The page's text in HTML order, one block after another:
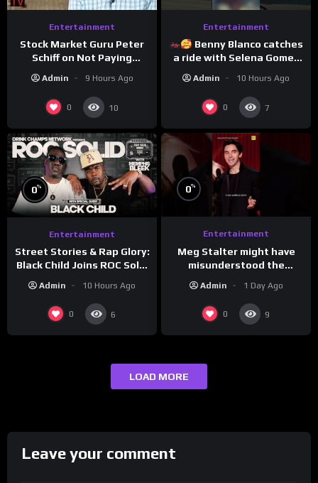
Entertainment
Stock Market Guru Peter
Schiff on Not Paying
Taxes, Owning Gold,
Bitcoin is a Scam (Full
Interview)
Admin 9 Hours Ago
0 10
Entertainment
Benny Blanco catches
a ride with Selena Gomez
to promote their new
musical collaboration.
Admin 10 Hours Ago
0 7
0%
Entertainment
Street Stories & Rap Glory:
Black Child Joins ROC Solid
Admin 10 Hours Ago
0 6
0%
Entertainment
Meg Stalter might have
misunderstood the
presenting at the
#ActorAwards.
Admin 1 Day Ago
0 9
LOAD MORE
Leave your comment